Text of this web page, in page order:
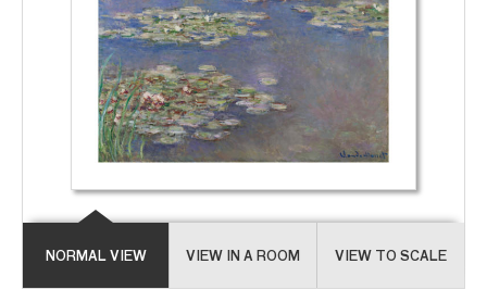
NORMAL VIEW VIEW IN A ROOM VIEW TO SCALE